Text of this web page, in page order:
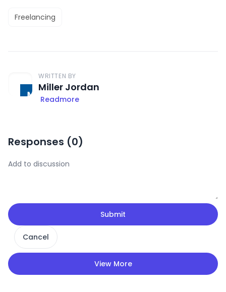
Freelancing
WRITTEN BY
Miller Jordan
Readmore
Responses (0)
Submit
Cancel
View More